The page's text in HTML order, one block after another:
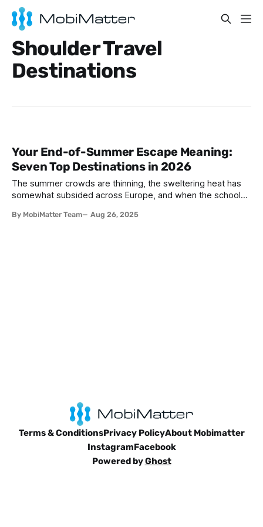
Shoulder Travel
Destinations
Your End-of-Summer Escape Meaning:
Seven Top Destinations in 2026
The summer crowds are thinning, the sweltering heat has
somewhat subsided across Europe, and when the schools
September and October are the perfect months to explore
By MobiMatter Team Aug 26, 2025
Terms & ConditionsPrivacy PolicyAbout Mobimatter
InstagramFacebook
Powered byGhost